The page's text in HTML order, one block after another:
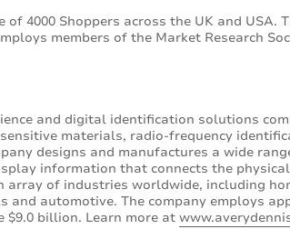
4000 Shoppers across the UK and USA.
members of the Market Research
and digital identification solutions
materials, radio-frequency
designs and manufactures a wide
information that connects the
array of industries worldwide, including
automotive. The company employs
$9.0 billion. Learn more at